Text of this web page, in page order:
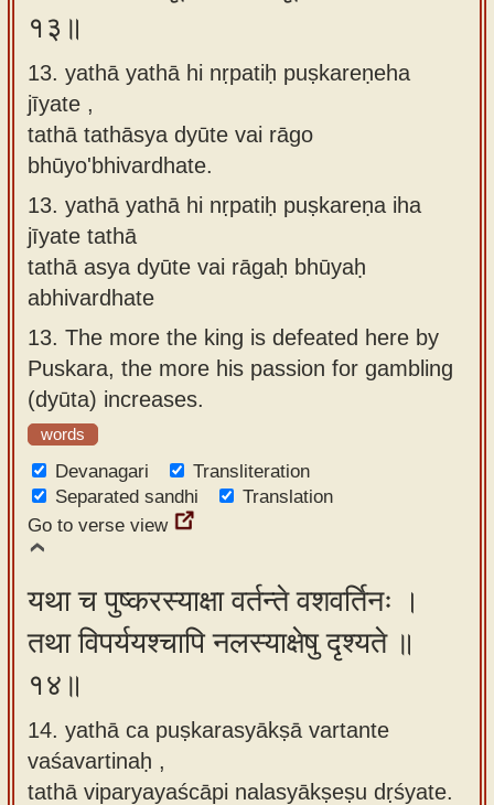
१३॥
13. yathā yathā hi nṛpatiḥ puṣkareṇeha
jīyate ,
tathā tathāsya dyūte vai rāgo
bhūyo'bhivardhate.
13. yathā yathā hi nṛpatiḥ puṣkareṇa iha
jīyate tathā
tathā asya dyūte vai rāgaḥ bhūyaḥ
abhivardhate
13. The more the king is defeated here by
Puskara, the more his passion for gambling
(dyūta) increases.
words
Devanagari
Transliteration
Separated sandhi
Translation
Go to verse view
यथा च पुष्करस्याक्षा वर्तन्ते वशवर्तिनः ।
तथा विपर्ययश्चापि नलस्याक्षेषु दृश्यते ॥
१४॥
14. yathā ca puṣkarasyākṣā vartante
vaśavartinaḥ ,
tathā viparyayaścāpi nalasyākṣeṣu dṛśyate.